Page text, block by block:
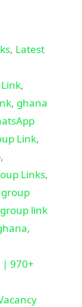
, Latest
,
, ghana
Link,
,
Links,
group
link
,
| 970+